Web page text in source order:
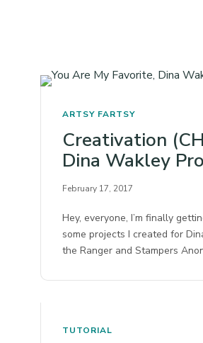
ARTSY FARTSY
Creativation
Dina Wakley
February 17, 2017
Hey, everyone, I’m finally
some projects I created for
the Ranger and Stampers
TUTORIAL